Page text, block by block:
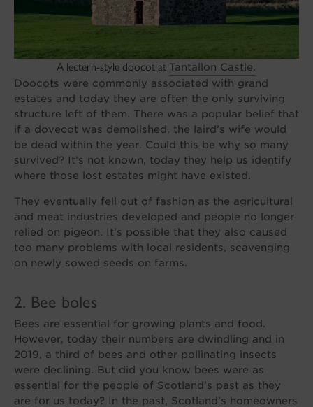
A lectern-style doocot at Tantallon Castle.
Doocots were commonly associated with grand
estates and today they are often the only surviving
structure left of them. There was a popular belief that
if a dovecot was demolished, the laird’s wife would
be dead within the year. Could this be why so many
survived? It’s not known, today they help us identify
where those lost estates might have existed.
They eventually fell out of fashion as the agricultural
and meat industries developed and people no longer
relied on pigeon. It’s possible that they also caused
too many problems with local residents, scavenging
on newly sowed seeds on farms.
2. Bee boles
Bees are essential for growing plants and food.
However, today their numbers are dwindling and in
2019, a third of bees and other pollinating insects
were declining. But did you know bees were as
essential for the people of Scotland’s past as they
are for us today? In the past, Scotland’s homeowners